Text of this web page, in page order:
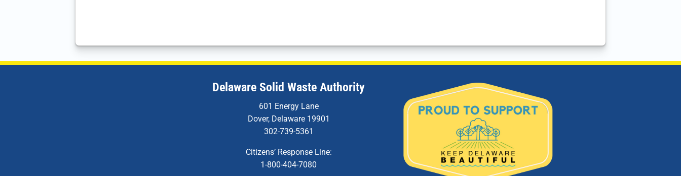
Delaware Solid Waste Authority
601 Energy Lane
Dover, Delaware 19901
302-739-5361
Citizens’ Response Line:
1-800-404-7080